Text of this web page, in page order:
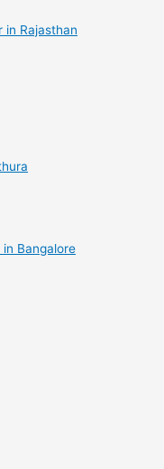
in Rajasthan
in Bangalore